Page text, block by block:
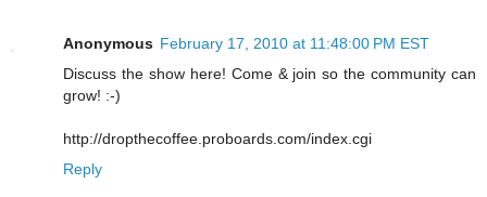
Anonymous February 17, 2010 at 11:48:00 PM EST
Discuss the show here! Come & join so the community can
grow! :-)
http://dropthecoffee.proboards.com/index.cgi
Reply